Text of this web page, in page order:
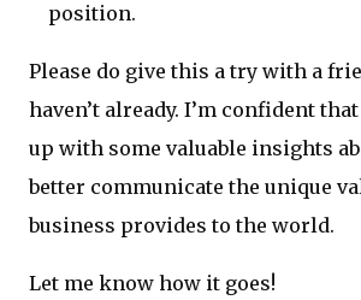
position.
Please do give this a try with a
haven’t already. I’m confident
up with some valuable insights
better communicate the unique
business provides to the world.
Let me know how it goes!